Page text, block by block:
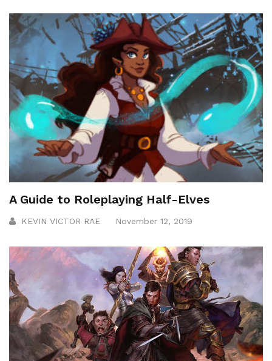
A Guide to Roleplaying Half-Elves
KEVIN VICTOR RAE November 12, 2019